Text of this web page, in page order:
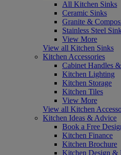
All Kitchen Sinks
Ceramic Sinks
Granite &
Stainless Steel
View More
View all Kitchen Sinks
Kitchen Accessories
Cabinet Handles
Kitchen Lighting
Kitchen Storage
Kitchen Tiles
View More
View all Kitchen
Kitchen Ideas & Advice
Book a Free
Kitchen Finance
Kitchen Brochure
Kitchen Design &